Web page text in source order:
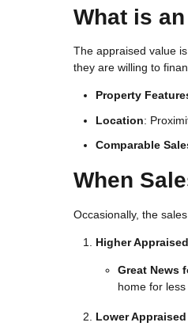
What is
The appraised value
they are willing to
Property
Location:
Comparable
When
Occasionally, the
Higher
Great News
home for
Lower Appraised